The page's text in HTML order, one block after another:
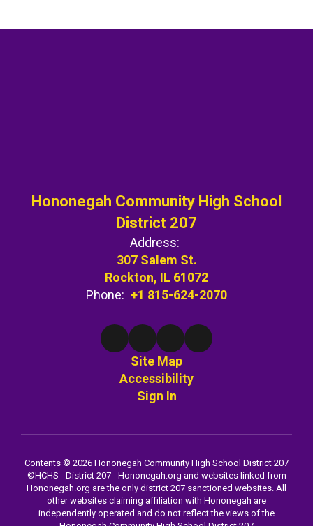
Hononegah Community High School
District 207
Address:
307 Salem St.
Rockton, IL 61072
Phone: +1 815-624-2070
Site Map
Accessibility
Sign In
Contents © 2026 Hononegah Community High School District 207
©️HCHS - District 207 - Hononegah.org and websites linked from
Hononegah.org are the only district 207 sanctioned websites. All
other websites claiming affiliation with Hononegah are
independently operated and do not reflect the views of the